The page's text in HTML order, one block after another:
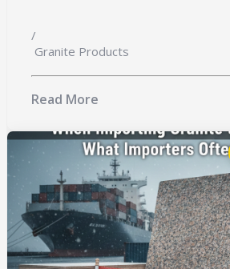
/
Granite Products
Read More